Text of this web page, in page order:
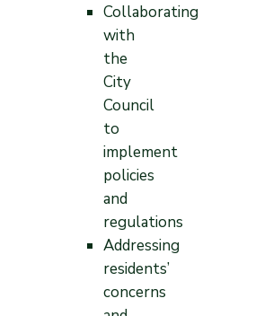
Collaborating
with
the
City
Council
to
implement
policies
and
regulations
Addressing
residents’
concerns